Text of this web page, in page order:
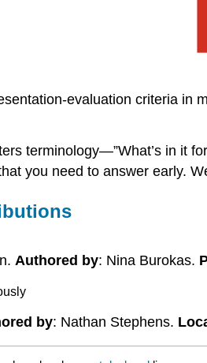
evaluation criteria in
terminology—”What’s in it
you need to answer early.
Authored by: Nina Burokas.
by: Nathan Stephens.